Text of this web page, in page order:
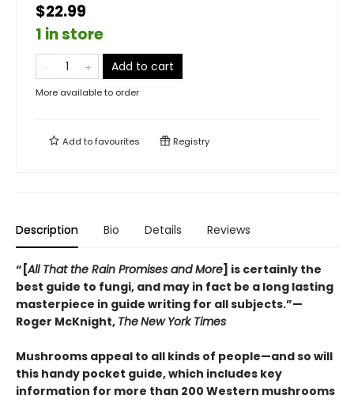
$22.99
1 in store
Add to cart
More available to order
Add tofavourites Registry
Description Bio Details Reviews
“[All That the Rain Promises and More] is certainly the
best guide to fungi, and may in fact be a long lasting
masterpiece in guide writing for all subjects.”—
Roger McKnight, TheNew York Times
Mushrooms appeal to all kinds of people—and so will
this handy pocket guide, which includes key
information for more than 200 Western mushrooms